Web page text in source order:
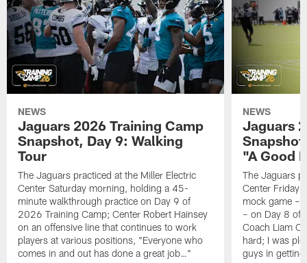
NEWS
Jaguars 2026 Training Camp
Snapshot, Day 9: Walking
Tour
The Jaguars practiced at the Miller Electric
Center Saturday morning, holding a 45-
minute walkthrough practice on Day 9 of
2026 Training Camp; Center Robert Hainsey
on an offensive line that continues to work
players at various positions, "Everyone who
comes in and out has done a great job…"
NEWS
Jaguars
"A Good
The Jaguars
Center Friday
mock game –
– on Day 8 of
Coach Liam
hard; I was
guys in